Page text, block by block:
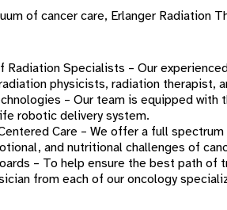
of cancer care, Erlanger Radiation
Specialists – Our
physicists, radiation therapist,
– Our team is equipped with
robotic delivery system.
Care – We offer a full
and nutritional challenges of
– To help ensure the best path
from each of our oncology